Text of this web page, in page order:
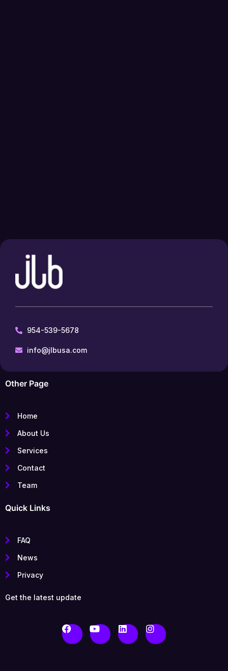
954-539-5678
info@jlbusa.com
Other Page
Home
About Us
Services
Contact
Team
Quick Links
FAQ
News
Privacy
Get the latest update